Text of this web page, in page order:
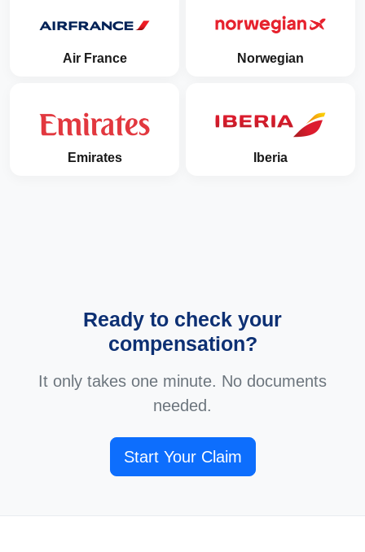
Air France Norwegian
Emirates Iberia
Ready to check your
compensation?
It only takes one minute. No documents
needed.
Start Your Claim